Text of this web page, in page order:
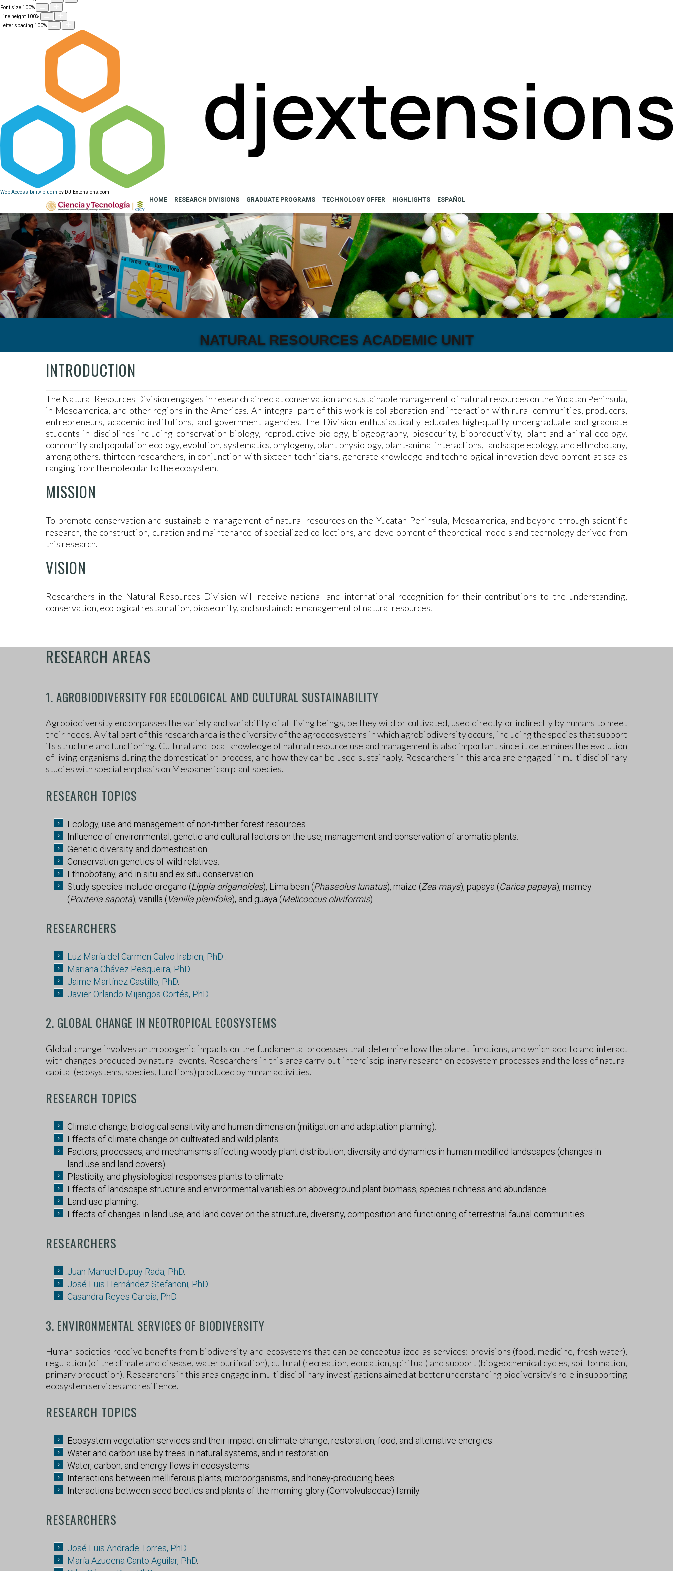
Font size 100%
Line height 100%
Letter spacing 100%
Web Accessibility plugin by DJ-Extensions.com
HOME RESEARCH DIVISIONS GRADUATE PROGRAMS TECHNOLOGY OFFER HIGHLIGHTS ESPAÑOL
NATURAL RESOURCES ACADEMIC UNIT
INTRODUCTION
The Natural Resources Division engages in research aimed at conservation and sustainable management of natural resources on the Yucatan Peninsula,
in Mesoamerica, and other regions in the Americas. An integral part of this work is collaboration and interaction with rural communities, producers,
entrepreneurs, academic institutions, and government agencies. The Division enthusiastically educates high-quality undergraduate and graduate
students in disciplines including conservation biology, reproductive biology, biogeography, biosecurity, bioproductivity, plant and animal ecology,
community and population ecology, evolution, systematics, phylogeny, plant physiology, plant-animal interactions, landscape ecology, and ethnobotany,
among others. thirteen researchers, in conjunction with sixteen technicians, generate knowledge and technological innovation development at scales
ranging from the molecular to the ecosystem.
MISSION
To promote conservation and sustainable management of natural resources on the Yucatan Peninsula, Mesoamerica, and beyond through scientific
research, the construction, curation and maintenance of specialized collections, and development of theoretical models and technology derived from
this research.
VISION
Researchers in the Natural Resources Division will receive national and international recognition for their contributions to the understanding,
conservation, ecological restauration, biosecurity, and sustainable management of natural resources.
RESEARCH AREAS
1. AGROBIODIVERSITY FOR ECOLOGICAL AND CULTURAL SUSTAINABILITY
Agrobiodiversity encompasses the variety and variability of all living beings, be they wild or cultivated, used directly or indirectly by humans to meet
their needs. A vital part of this research area is the diversity of the agroecosystems in which agrobiodiversity occurs, including the species that support
its structure and functioning. Cultural and local knowledge of natural resource use and management is also important since it determines the evolution
of living organisms during the domestication process, and how they can be used sustainably. Researchers in this area are engaged in multidisciplinary
studies with special emphasis on Mesoamerican plant species.
RESEARCH TOPICS
Ecology, use and management of non-timber forest resources.
Influence of environmental, genetic and cultural factors on the use, management and conservation of aromatic plants.
Genetic diversity and domestication.
Conservation genetics of wild relatives.
Ethnobotany, and in situ and ex situ conservation.
Study species include oregano (Lippia origanoides), Lima bean (Phaseolus lunatus), maize (Zea mays), papaya (Carica papaya), mamey
(Pouteria sapota), vanilla (Vanilla planifolia), and guaya (Melicoccus oliviformis).
RESEARCHERS
Luz María del Carmen Calvo Irabien, PhD .
Mariana Chávez Pesqueira, PhD.
Jaime Martínez Castillo, PhD.
Javier Orlando Mijangos Cortés, PhD.
2. GLOBAL CHANGE IN NEOTROPICAL ECOSYSTEMS
Global change involves anthropogenic impacts on the fundamental processes that determine how the planet functions, and which add to and interact
with changes produced by natural events. Researchers in this area carry out interdisciplinary research on ecosystem processes and the loss of natural
capital (ecosystems, species, functions) produced by human activities.
RESEARCH TOPICS
Climate change; biological sensitivity and human dimension (mitigation and adaptation planning).
Effects of climate change on cultivated and wild plants.
Factors, processes, and mechanisms affecting woody plant distribution, diversity and dynamics in human-modified landscapes (changes in
land use and land covers).
Plasticity, and physiological responses plants to climate.
Effects of landscape structure and environmental variables on aboveground plant biomass, species richness and abundance.
Land-use planning.
Effects of changes in land use, and land cover on the structure, diversity, composition and functioning of terrestrial faunal communities.
RESEARCHERS
Juan Manuel Dupuy Rada, PhD.
José Luis Hernández Stefanoni, PhD.
Casandra Reyes García, PhD.
3. ENVIRONMENTAL SERVICES OF BIODIVERSITY
Human societies receive benefits from biodiversity and ecosystems that can be conceptualized as services: provisions (food, medicine, fresh water),
regulation (of the climate and disease, water purification), cultural (recreation, education, spiritual) and support (biogeochemical cycles, soil formation,
primary production). Researchers in this area engage in multidisciplinary investigations aimed at better understanding biodiversity’s role in supporting
ecosystem services and resilience.
RESEARCH TOPICS
Ecosystem vegetation services and their impact on climate change, restoration, food, and alternative energies.
Water and carbon use by trees in natural systems, and in restoration.
Water, carbon, and energy flows in ecosystems.
Interactions between melliferous plants, microorganisms, and honey-producing bees.
Interactions between seed beetles and plants of the morning-glory (Convolvulaceae) family.
RESEARCHERS
José Luis Andrade Torres, PhD.
María Azucena Canto Aguilar, PhD.